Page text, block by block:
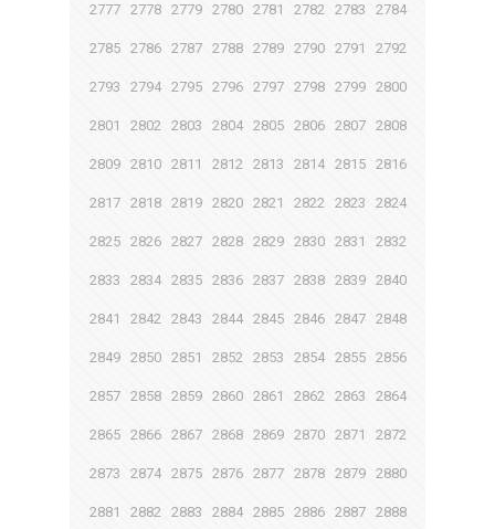
2777 2778 2779 2780 2781 2782 2783 2784
2785 2786 2787 2788 2789 2790 2791 2792
2793 2794 2795 2796 2797 2798 2799 2800
2801 2802 2803 2804 2805 2806 2807 2808
2809 2810 2811 2812 2813 2814 2815 2816
2817 2818 2819 2820 2821 2822 2823 2824
2825 2826 2827 2828 2829 2830 2831 2832
2833 2834 2835 2836 2837 2838 2839 2840
2841 2842 2843 2844 2845 2846 2847 2848
2849 2850 2851 2852 2853 2854 2855 2856
2857 2858 2859 2860 2861 2862 2863 2864
2865 2866 2867 2868 2869 2870 2871 2872
2873 2874 2875 2876 2877 2878 2879 2880
2881 2882 2883 2884 2885 2886 2887 2888